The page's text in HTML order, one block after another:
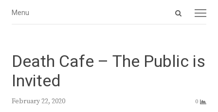
Open
Menu
Menu
Death Cafe – The Public is
Invited
February 22, 2020 0